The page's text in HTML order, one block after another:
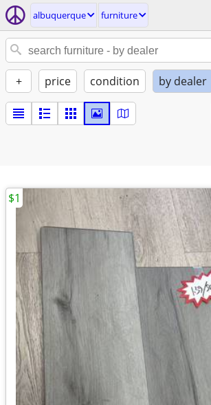
albuquerque furniture
+ price condition by dealer
$1